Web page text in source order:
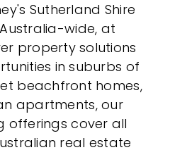
Sutherland Shire
wide, at
property solutions
in suburbs of
beachfront homes,
apartments, our
offerings cover all
real estate